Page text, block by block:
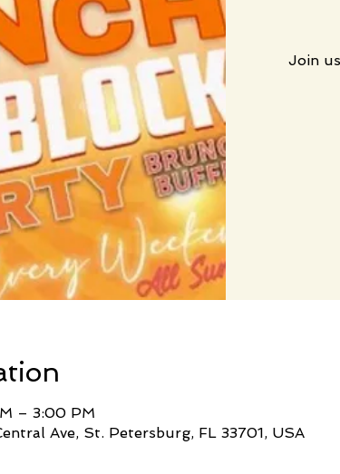
Join
– 3:00 PM
Ave, St. Petersburg, FL 33701, USA